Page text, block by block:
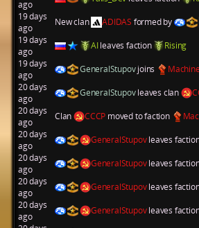
ago
19 days
ago
New clan ADIDAS formed by
19 days
ago
AIleaves faction
Rising
19 days
ago
GeneralStupovjoins
20 days
ago
GeneralStupovleaves clan
20 days
ago
Clan CCCP moved to faction
20 days
ago
GeneralStupovleaves
20 days
ago
GeneralStupovleaves
20 days
ago
GeneralStupovleaves
20 days
ago
GeneralStupovleaves